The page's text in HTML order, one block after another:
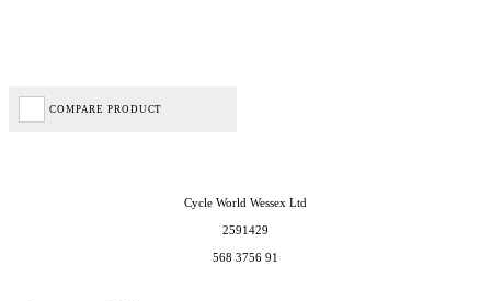
COMPARE PRODUCT
Cycle World Wessex Ltd
2591429
568 3756 91